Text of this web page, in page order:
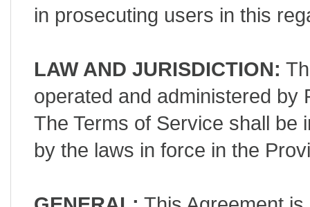
in prosecuting users in this
LAW AND JURISDICTION:
operated and administered by
The Terms of Service shall be
by the laws in force in the